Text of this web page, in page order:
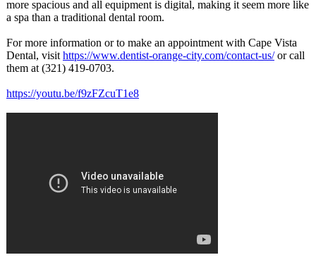
more spacious and all equipment is digital, making it seem more like
a spa than a traditional dental room.
For more information or to make an appointment with Cape Vista
Dental, visit https://www.dentist-orange-city.com/contact-us/or call
them at (321) 419-0703.
https://youtu.be/f9zFZcuT1e8